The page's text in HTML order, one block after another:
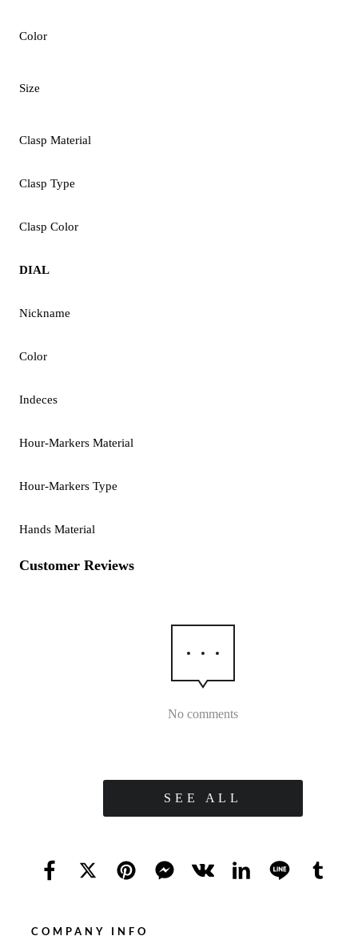
Color
Size
Clasp Material
Clasp Type
Clasp Color
DIAL
Nickname
Color
Indeces
Hour-Markers Material
Hour-Markers Type
Hands Material
Customer Reviews
No comments
SEE ALL
COMPANY INFO